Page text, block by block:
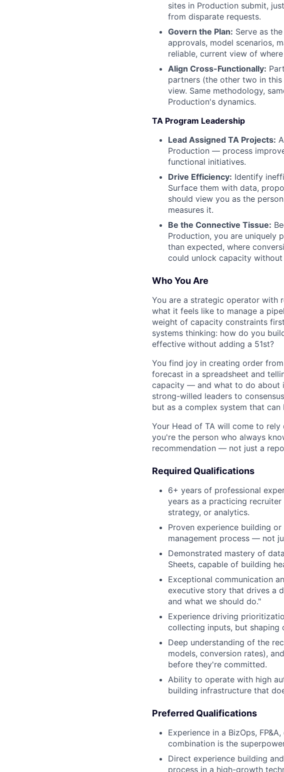
sites in Production submit,
from disparate requests.
Govern the Plan: Serve as
approvals, model scenarios,
reliable, current view of
Align Cross-Functionally:
partners (the other two in
view. Same methodology,
Production's dynamics.
TA Program Leadership
Lead Assigned TA Projects:
Production — process
functional initiatives.
Drive Efficiency: Identify
Surface them with data,
should view you as the
measures it.
Be the Connective Tissue:
Production, you are uniquely
than expected, where
could unlock capacity
Who You Are
You are a strategic operator with
what it feels like to manage a
weight of capacity constraints
systems thinking: how do you
effective without adding a 51st?
You find joy in creating order
forecast in a spreadsheet and
capacity — and what to do about
strong-willed leaders to
but as a complex system that
Your Head of TA will come to rely
you're the person who always
recommendation — not just a
Required Qualifications
6+ years of professional
years as a practicing
strategy, or analytics.
Proven experience building
management process — not
Demonstrated mastery of
Sheets, capable of building
Exceptional communication
executive story that drives a
and what we should do."
Experience driving
collecting inputs, but shaping
Deep understanding of the
models, conversion rates),
before they're committed.
Ability to operate with high
building infrastructure that
Preferred Qualifications
Experience in a BizOps,
combination is the
Direct experience building
process in a high-growth